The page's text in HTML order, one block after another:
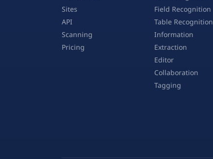
Sites
API
Scanning
Pricing
Field Recognition
Table Recognition
Information
Extraction
Editor
Collaboration
Tagging